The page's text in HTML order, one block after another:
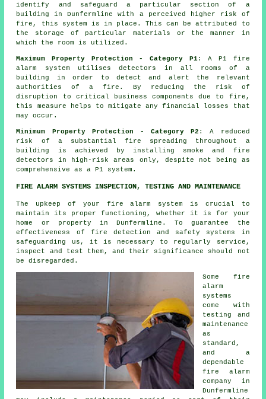
identify and safeguard a particular section of a
building in Dunfermline with a perceived higher risk of
fire, this system is in place. This can be attributed to
the storage of particular materials or the manner in
which the room is utilized.
Maximum Property Protection - Category P1: A P1 fire
alarm system utilises detectors in all rooms of a
building in order to detect and alert the relevant
authorities of a fire. By reducing the risk of
disruption to critical business components due to fire,
this measure helps to mitigate any financial losses that
may occur.
Minimum Property Protection - Category P2 : A reduced
risk of a substantial fire spreading throughout a
building is achieved by installing smoke and fire
detectors
in high-risk areas only, despite not being as
comprehensive as a P1 system.
FIRE ALARM SYSTEMS INSPECTION, TESTING AND MAINTENANCE
The upkeep of your fire alarm system is crucial to
maintain its proper functioning, whether it is for your
home or property in Dunfermline. To guarantee the
effectiveness of fire detection and safety systems in
safeguarding us, it is necessary to regularly service,
inspect and test them, and their significance should not
be disregarded.
Some fire
alarm
systems
come with
testing and
maintenance
as
standard,
and a
dependable
fire alarm
company
in
Dunfermline